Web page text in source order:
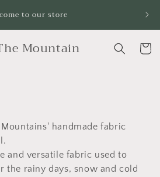
to our store
Mountain Cart
handmade fabric
and versatile fabric used to
the rainy days, snow and cold